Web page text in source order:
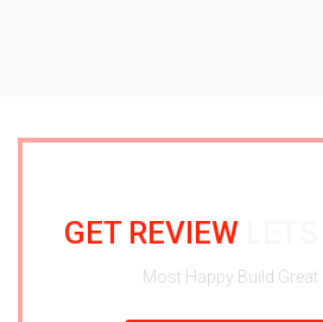
GET REVIEW
Most Happy Build Great